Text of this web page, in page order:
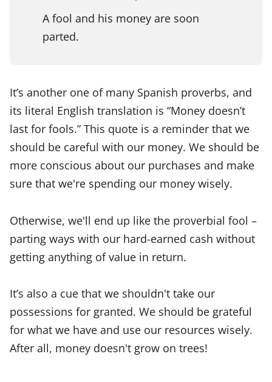
A fool and his money are soon
parted.
It’s another one of many Spanish proverbs, and
its literal English translation is “Money doesn’t
last for fools.” This quote is a reminder that we
should be careful with our money. We should be
more conscious about our purchases and make
sure that we're spending our money wisely.
Otherwise, we'll end up like the proverbial fool –
parting ways with our hard-earned cash without
getting anything of value in return.
It’s also a cue that we shouldn't take our
possessions for granted. We should be grateful
for what we have and use our resources wisely.
After all, money doesn't grow on trees!